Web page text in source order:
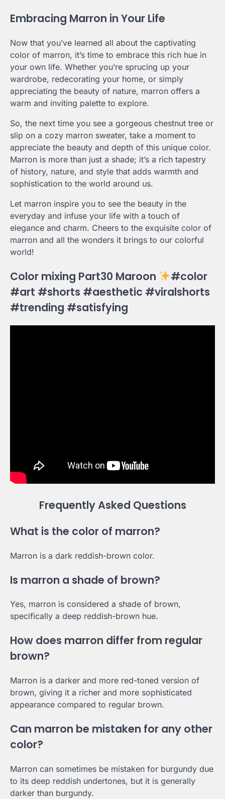
Embracing Marron in Your Life
Now that you’ve learned all about the captivating
color of marron, it’s time to embrace this rich hue in
your own life. Whether you’re sprucing up your
wardrobe, redecorating your home, or simply
appreciating the beauty of nature, marron offers a
warm and inviting palette to explore.
So, the next time you see a gorgeous chestnut tree or
slip on a cozy marron sweater, take a moment to
appreciate the beauty and depth of this unique color.
Marron is more than just a shade; it’s a rich tapestry
of history, nature, and style that adds warmth and
sophistication to the world around us.
Let marron inspire you to see the beauty in the
everyday and infuse your life with a touch of
elegance and charm. Cheers to the exquisite color of
marron and all the wonders it brings to our colorful
world!
Color mixing Part30 Maroon
#color
#art #shorts #aesthetic #viralshorts
#trending #satisfying
Frequently Asked Questions
What is the color of marron?
Marron is a dark reddish-brown color.
Is marron a shade of brown?
Yes, marron is considered a shade of brown,
specifically a deep reddish-brown hue.
How does marron differ from regular
brown?
Marron is a darker and more red-toned version of
brown, giving it a richer and more sophisticated
appearance compared to regular brown.
Can marron be mistaken for any other
color?
Marron can sometimes be mistaken for burgundy due
to its deep reddish undertones, but it is generally
darker than burgundy.